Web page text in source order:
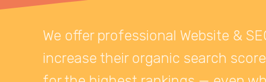
We offer professional Website &
increase their organic search